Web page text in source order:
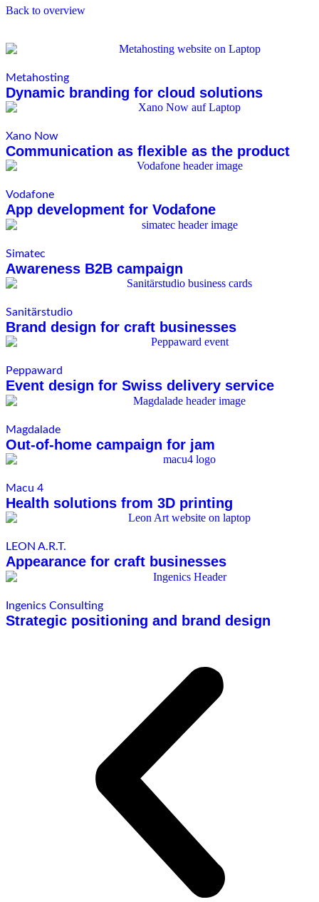
Back to overview
Metahosting
Dynamic branding for cloud solutions
Xano Now
Communication as flexible as the product
Vodafone
App development for Vodafone
Simatec
Awareness B2B campaign
Sanitärstudio
Brand design for craft businesses
Peppaward
Event design for Swiss delivery service
Magdalade
Out-of-home campaign for jam
Macu 4
Health solutions from 3D printing
LEON A.R.T.
Appearance for craft businesses
Ingenics Consulting
Strategic positioning and brand design